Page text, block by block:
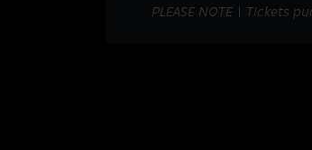
PLEASE NOTE | Tickets